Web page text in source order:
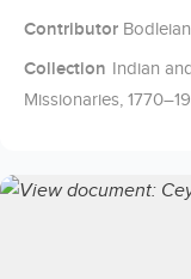
Contributor
Collection Indian
Missionaries,